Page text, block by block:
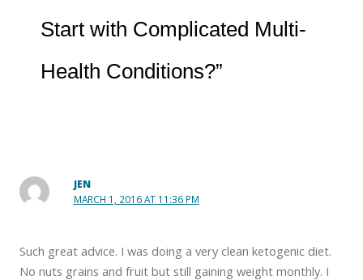
Start with Complicated Multi-
Health Conditions?”
JEN
MARCH 1, 2016 AT 11:36 PM
Such great advice. I was doing a very clean ketogenic diet.
No nuts grains and fruit but still gaining weight monthly. I